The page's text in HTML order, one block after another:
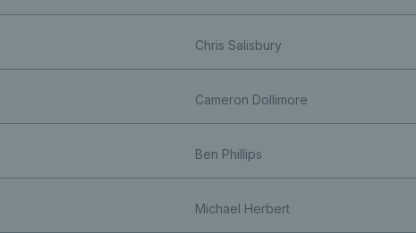
Chris Salisbury
Cameron Dollimore
Ben Phillips
Michael Herbert